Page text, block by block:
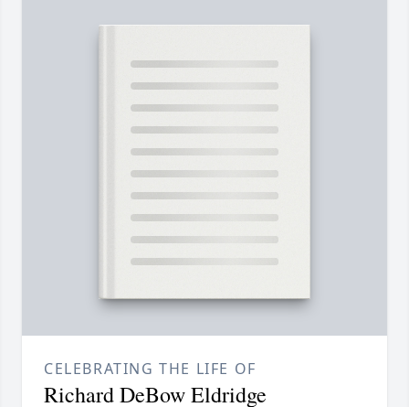
CELEBRATING THE LIFE OF
Richard DeBow Eldridge